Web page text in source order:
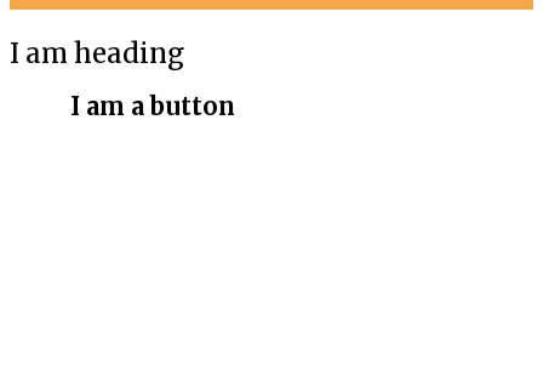
I am heading
I am a button